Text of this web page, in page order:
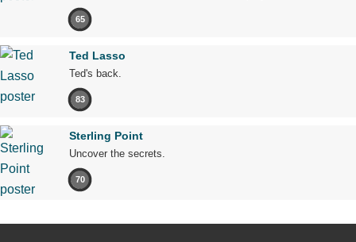
65
Ted Lasso
Ted's back.
83
Sterling Point
Uncover the secrets.
70